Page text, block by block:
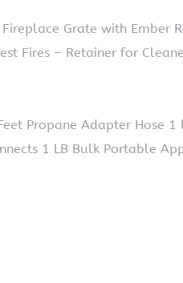
Grate with Ember
Fires – Retainer for
Feet Propane Adapter
1 LB Bulk Portable